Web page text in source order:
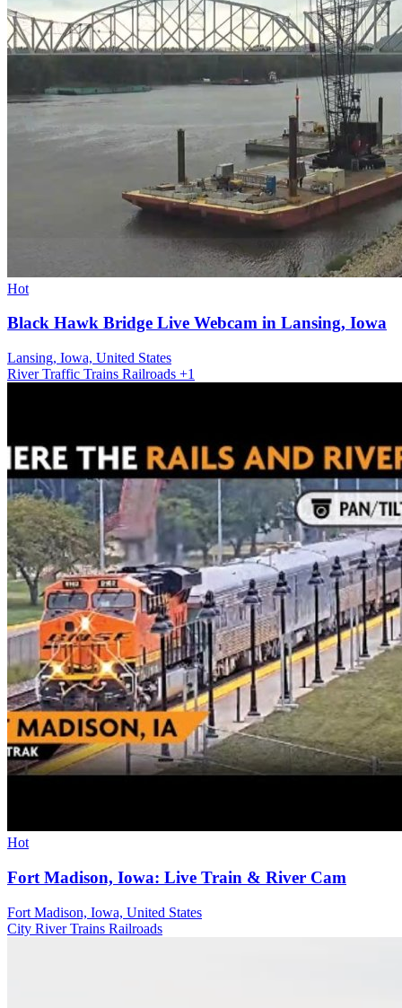
Hot
Black Hawk Bridge Live Webcam in Lansing, Iowa
Lansing, Iowa, United States
RiverTraffic Trains Railroads +1
Hot
Fort Madison, Iowa: Live Train & River Cam
Fort Madison, Iowa, United States
City RiverTrains Railroads